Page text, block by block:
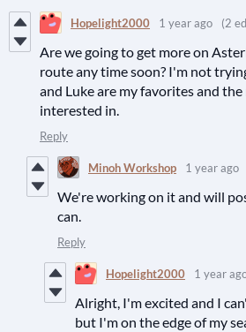
Hopelight2000 1 year ago (2
Are we going to get more on
route any time soon? I'm not
and Luke are my favorites and
interested in.
Reply
Minoh Workshop 1 year ago
We're working on it and will
can.
Reply
Hopelight2000 1 year
Alright, I'm excited and I
but I'm on the edge of my